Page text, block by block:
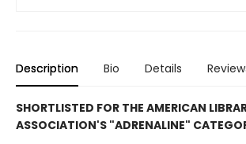
Description Bio Details
SHORTLISTED FOR THE AMERICAN
ASSOCIATION'S "ADRENALINE"